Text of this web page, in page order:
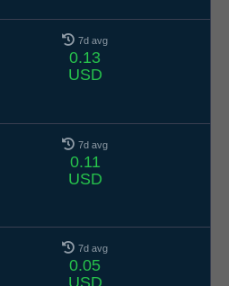
7d avg
0.13
USD
7d avg
0.11
USD
7d avg
0.05